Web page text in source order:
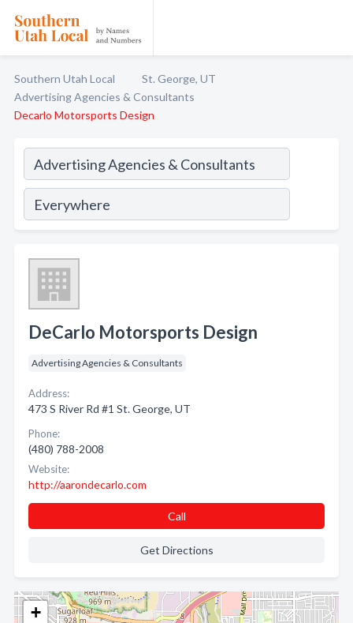
Southern Utah Local
St. George, UT
Advertising Agencies & Consultants
Decarlo Motorsports Design
+
DeCarlo Motorsports Design
Advertising Agencies & Consultants
Address:
473 S River Rd #1 St. George, UT
Phone:
(480) 788-2008
Website:
http://aarondecarlo.com
Call
Get Directions